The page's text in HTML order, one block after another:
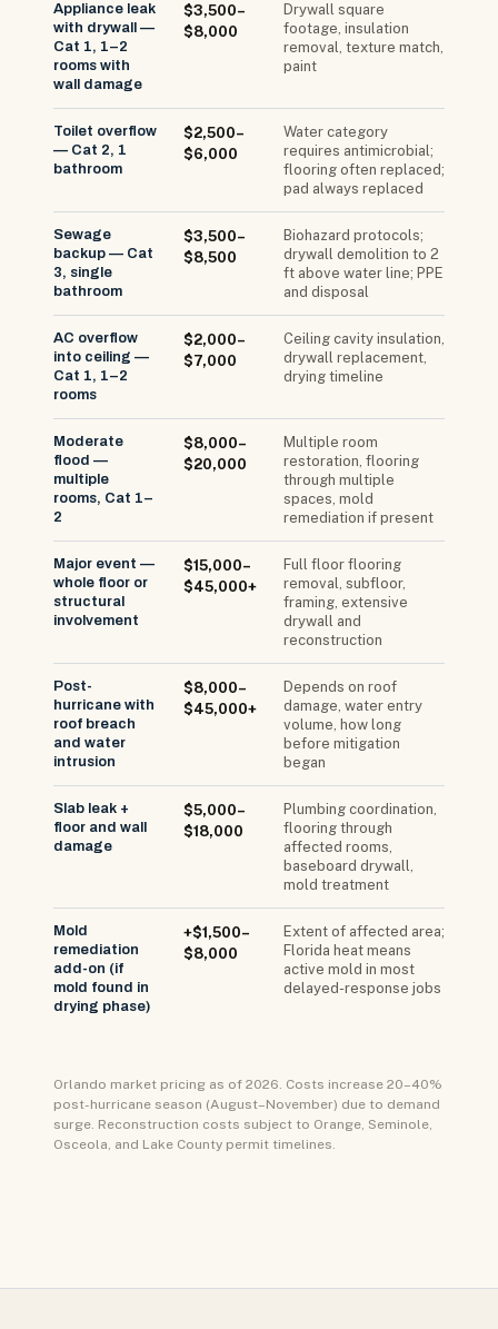
Appliance leak
with drywall —
Cat 1, 1–2
rooms with
wall damage
$3,500–
$8,000
Drywall square
footage, insulation
removal, texture match,
paint
Toilet overflow
— Cat 2, 1
bathroom
$2,500–
$6,000
Water category
requires antimicrobial;
flooring often replaced;
pad always replaced
Sewage
backup — Cat
3, single
bathroom
$3,500–
$8,500
Biohazard protocols;
drywall demolition to 2
ft above water line; PPE
and disposal
AC overflow
into ceiling —
Cat 1, 1–2
rooms
$2,000–
$7,000
Ceiling cavity insulation,
drywall replacement,
drying timeline
Moderate
flood —
multiple
rooms, Cat 1–
2
$8,000–
$20,000
Multiple room
restoration, flooring
through multiple
spaces, mold
remediation if present
Major event —
whole floor or
structural
involvement
$15,000–
$45,000+
Full floor flooring
removal, subfloor,
framing, extensive
drywall and
reconstruction
Post-
hurricane with
roof breach
and water
intrusion
$8,000–
$45,000+
Depends on roof
damage, water entry
volume, how long
before mitigation
began
Slab leak +
floor and wall
damage
$5,000–
$18,000
Plumbing coordination,
flooring through
affected rooms,
baseboard drywall,
mold treatment
Mold
remediation
add-on (if
mold found in
drying phase)
+$1,500–
$8,000
Extent of affected area;
Florida heat means
active mold in most
delayed-response jobs
Orlando market pricing as of 2026. Costs increase 20–40%
post-hurricane season (August–November) due to demand
surge. Reconstruction costs subject to Orange, Seminole,
Osceola, and Lake County permit timelines.